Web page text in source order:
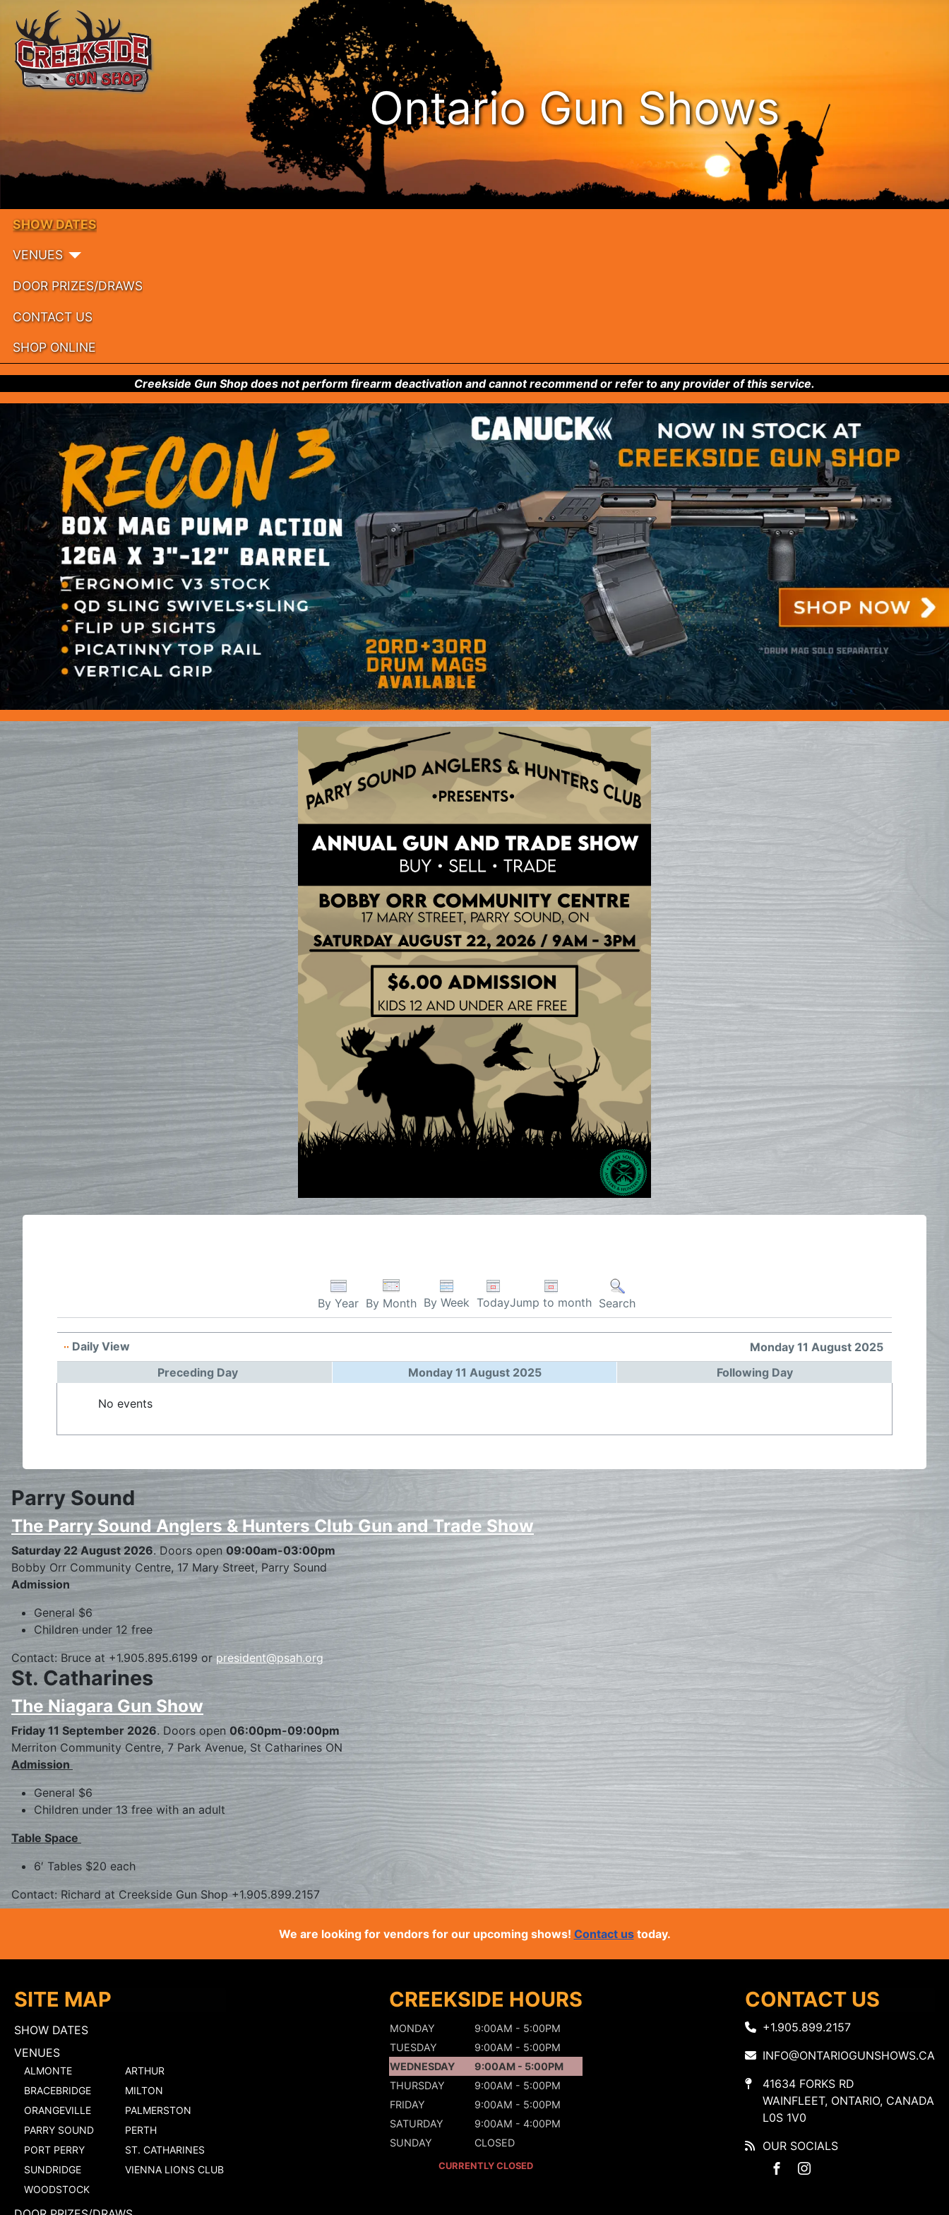
Ontario Gun Shows
SHOW DATES
VENUES
DOOR PRIZES/DRAWS
CONTACT US
SHOP ONLINE
Creekside Gun Shop does not perform firearm deactivation and cannot recommend or refer to any provider of this service.
By Year By Month By Week TodayJump to month Search
Daily View
Monday 11 August 2025
Preceding Day
Monday 11 August 2025 Following Day
No events
Parry Sound
The Parry Sound Anglers & Hunters Club Gun and Trade Show
Saturday 22 August 2026. Doors open 09:00am-03:00pm
Bobby Orr Community Centre, 17 Mary Street, Parry Sound
Admission
General $6
Children under 12 free
Contact: Bruce at +1.905.895.6199 or president@psah.org
St. Catharines
The Niagara Gun Show
Friday 11 September 2026. Doors open 06:00pm-09:00pm
Merriton Community Centre, 7 Park Avenue, St Catharines ON
Admission
General $6
Children under 13 free with an adult
Table Space
6′ Tables $20 each
Contact: Richard at Creekside Gun Shop +1.905.899.2157
We are looking for vendors for our upcoming shows! Contact ustoday.
SITE MAP
SHOW DATES
VENUES
ALMONTE
ARTHUR
BRACEBRIDGE
MILTON
ORANGEVILLE
PALMERSTON
PARRY SOUND
PERTH
PORT PERRY
ST. CATHARINES
SUNDRIDGE
VIENNA LIONS CLUB
WOODSTOCK
CREEKSIDE HOURS
MONDAY
9:00AM - 5:00PM
TUESDAY
9:00AM - 5:00PM
WEDNESDAY
9:00AM - 5:00PM
THURSDAY
9:00AM - 5:00PM
FRIDAY
9:00AM - 5:00PM
SATURDAY
9:00AM - 4:00PM
SUNDAY
CLOSED
CURRENTLY CLOSED
CONTACT US
+1.905.899.2157
INFO@ONTARIOGUNSHOWS.CA
41634 FORKS RD
WAINFLEET, ONTARIO, CANADA
L0S 1V0
OUR SOCIALS